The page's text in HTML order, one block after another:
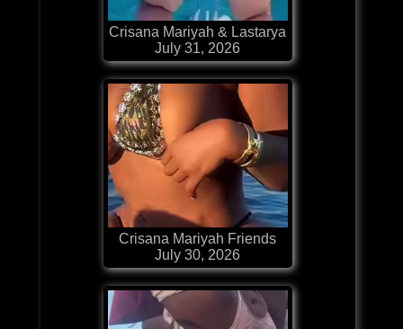
Crisana Mariyah & Lastarya
July 31, 2026
Crisana Mariyah Friends
July 30, 2026